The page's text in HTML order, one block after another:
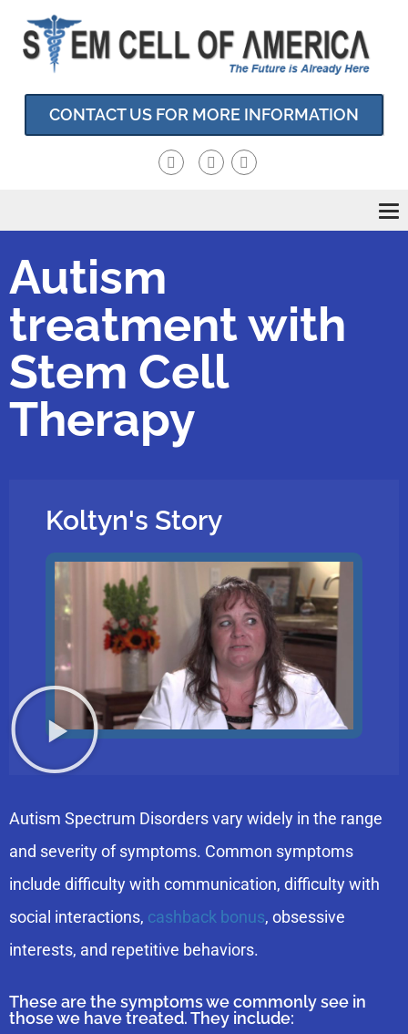
CONTACT US FOR MORE INFORMATION
Autism
treatment with
Stem Cell
Therapy
Koltyn's Story
Autism Spectrum Disorders vary widely in the range
and severity of symptoms. Common symptoms
include difficulty with communication, difficulty with
social interactions, cashback bonus, obsessive
interests, and repetitive behaviors.
These are the symptoms we commonly see in
those we have treated. They include: